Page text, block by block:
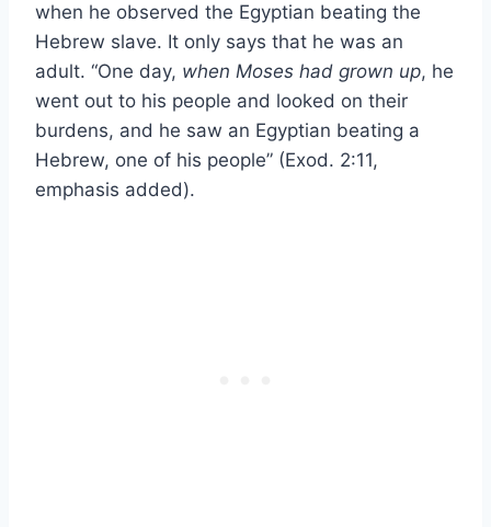
when he observed the Egyptian beating the
Hebrew slave. It only says that he was an
adult. “One day, when Moses had grown up, he
went out to his people and looked on their
burdens, and he saw an Egyptian beating a
Hebrew, one of his people” (Exod. 2:11,
emphasis added).